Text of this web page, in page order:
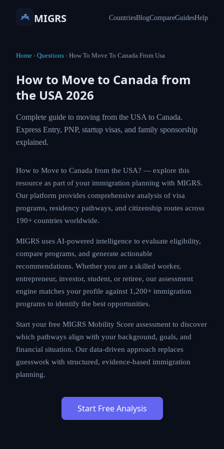
MIGRS CountriesBlogCompareGuidesHelp
Home ›Questions›How To Move To Canada From Usa
How to Move to Canada from
the USA 2026
Complete guide to moving from the USA to
Canada. Express Entry, PNP, startup visas, and
family sponsorship explained.
How to Move to Canada from the USA? — explore this
resource as part of your immigration planning with
MIGRS. Our platform provides comprehensive analysis
of visa programs, residency pathways, and citizenship
routes across 190+ countries worldwide.
MIGRS uses AI-powered intelligence to evaluate
eligibility, compare programs, and generate actionable
recommendations. Whether you are a skilled worker,
entrepreneur, investor, student, or retiree, our
assessment engine matches your profile against
1,200+ immigration programs to identify the best
Start your free MIGRS Mobility Score assessment to
discover which pathways align with your background,
goals, and financial situation. Our data-driven approach
replaces guesswork with structured, evidence-based
Start Free Analysis